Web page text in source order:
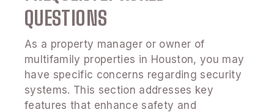
QUESTIONS
As a property manager or owner of
multifamily properties in Houston, you may
have specific concerns regarding security
systems. This section addresses key
features that enhance safety and